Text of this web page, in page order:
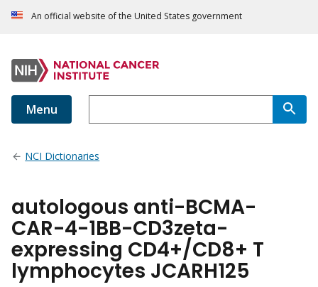
An official website of the United States government
Menu
NCI Dictionaries
autologous anti-BCMA-
CAR-4-1BB-CD3zeta-
expressing CD4+/CD8+ T
lymphocytes JCARH125